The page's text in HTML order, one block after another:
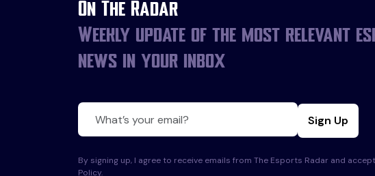
On The Radar
Weekly update of the most relevant
news in your inbox
Sign Up
By signing up, I agree to receive emails from The Esports Radar and
Policy.